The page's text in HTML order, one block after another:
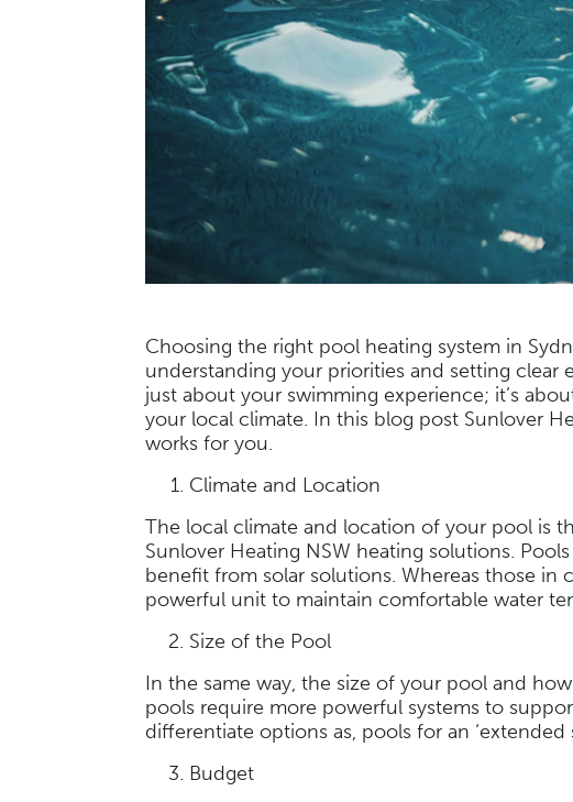
Choosing the right pool heating system in
understanding your priorities and setting clear
just about your swimming experience; it’s
your local climate. In this blog post Sunlover
works for you.
Climate and Location
The local climate and location of your pool is
Sunlover Heating NSW heating solutions.
benefit from solar solutions. Whereas those in
powerful unit to maintain comfortable water
Size of the Pool
In the same way, the size of your pool and
pools require more powerful systems to
differentiate options as, pools for an
Budget